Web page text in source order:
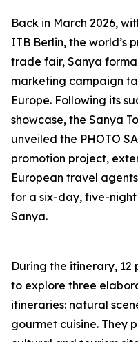
Back in March 2026,
ITB Berlin, the world’s
trade fair, Sanya
marketing campaign
Europe. Following its
showcase, the Sanya
unveiled the PHOTO
promotion project,
European travel
for a six-day, five-
Sanya.
During the itinerary,
to explore three
itineraries: natural
gourmet cuisine. They